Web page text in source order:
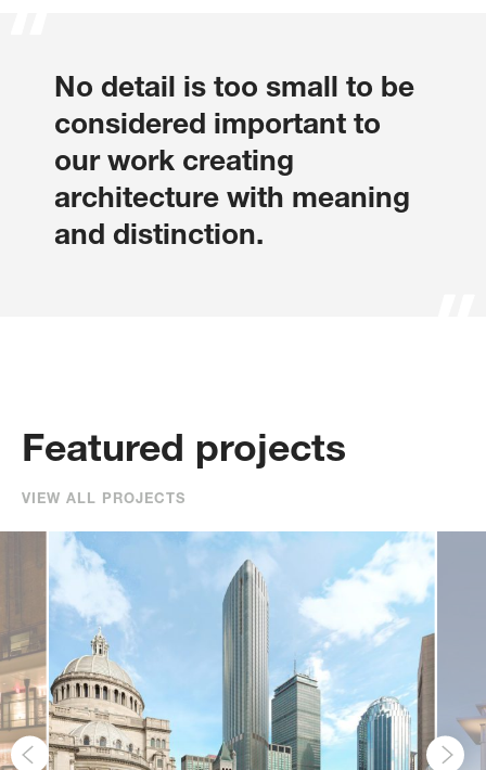
Associate Sangsuri Chun
Bradley Converse
Associate Principal Patrice Cormier
No detail is too small to be
considered important to
our work creating
architecture with meaning
and distinction.
Featured projects
VIEW ALL PROJECTS